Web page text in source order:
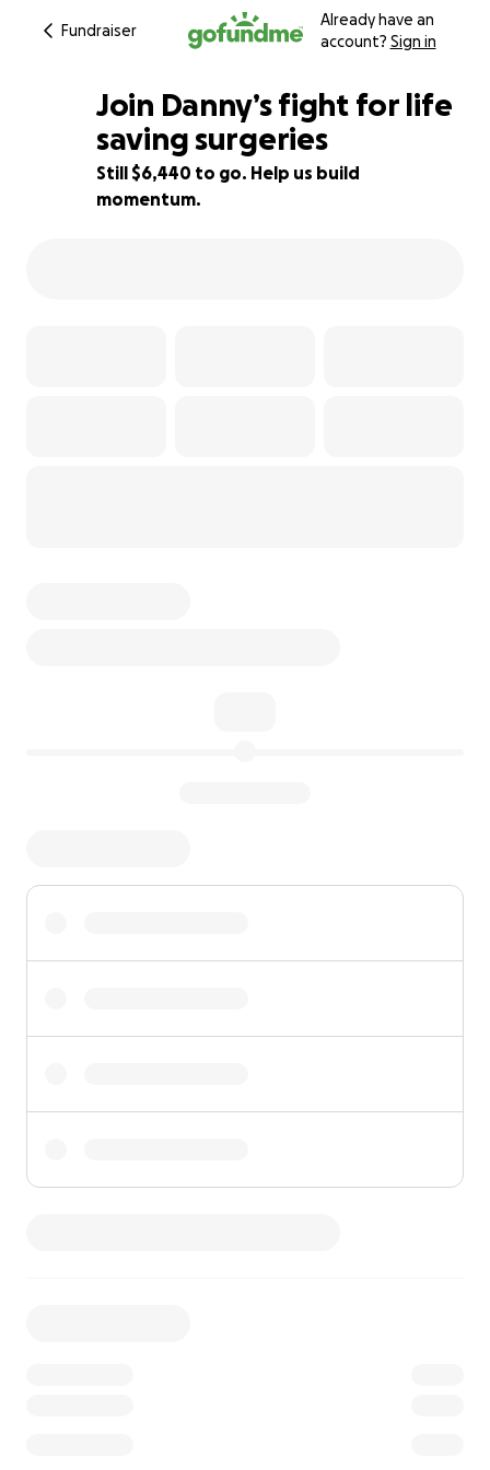
Fundraiser
Already have an
account? Sign in
68% complete
Join Danny’s fight for life
saving surgeries
Still $6,440 to go. Help us build
momentum.